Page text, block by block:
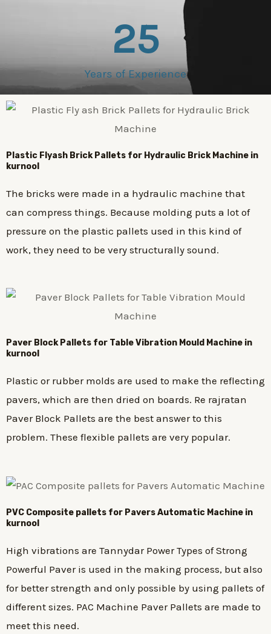
Years of Experience
25
Plastic Flyash BrickPallets for Hydraulic Brick Machine in
kurnool
The bricks were made in a hydraulic machine that
can compress things. Because molding puts a lot of
pressure on the plastic pallets used in this kind of
work, they need to be very structurally sound.
Paver Block Pallets for Table Vibration Mould Machine in
kurnool
Plastic or rubber molds are used to make the reflecting
pavers, which are then dried on boards. Re rajratan
Paver Block Pallets are the best answer to this
problem. These flexible pallets are very popular.
PVC Composite pallets for Pavers Automatic Machine in
kurnool
High vibrations are Tannydar Power Types of Strong
Powerful Paver is used in the making process, but also
for better strength and only possible by using pallets of
different sizes. PAC Machine Paver Pallets are made to
meet this need.